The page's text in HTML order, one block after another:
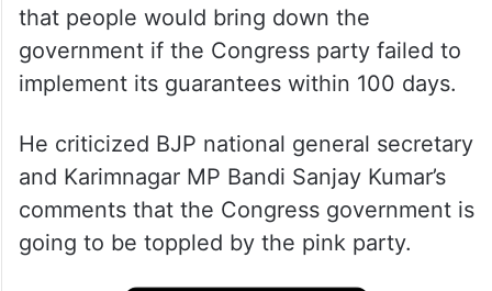
that people would bring down the
government if the Congress party failed to
implement its guarantees within 100 days.
He criticized BJP national general secretary
and Karimnagar MP Bandi Sanjay Kumar’s
comments that the Congress government is
going to be toppled by the pink party.